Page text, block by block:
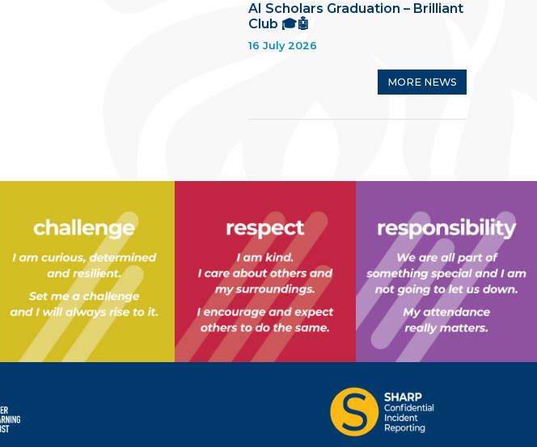
AI Scholars Graduation – Brilliant
Club 🎓🤖
16 July 2026
MORE NEWS